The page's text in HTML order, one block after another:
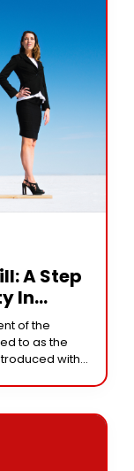
A Step
In
of the
to as the
with